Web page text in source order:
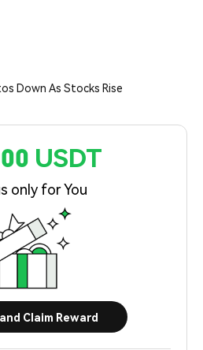
Down As Stocks Rise
USDT
only for You
Claim Reward